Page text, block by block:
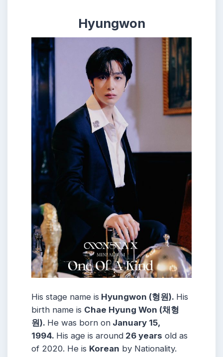
Hyungwon
His stage name is Hyungwon (형원). His
birth name is Chae Hyung Won (채형
원). He was born on January 15,
1994. His age is around 26 years old as
of 2020. He is Korean by Nationality.